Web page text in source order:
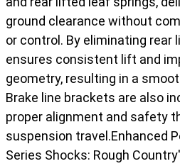
ground clearance without
or control. By eliminating rear
ensures consistent lift and
geometry, resulting in a
Brake line brackets are also
proper alignment and safety
suspension travel.Enhanced
Series Shocks: Rough